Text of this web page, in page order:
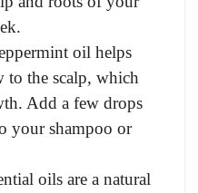
oil helps
to the scalp, which
Add a few drops
your shampoo or
oils are a natural